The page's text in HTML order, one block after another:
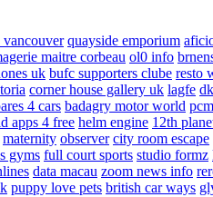
vancouver quayside emporium
maitre corbeau ol0 info
uk bufc supporters clube resto
corner house gallery uk lagfe
4 cars badagry motor world
apps 4 free helm engine 12th
maternity observer city room escape
gyms full court sports studio formz
data macau zoom news info
puppy love pets british car ways